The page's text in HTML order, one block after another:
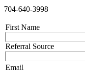
704-640-3998
First Name
Referral Source
Email